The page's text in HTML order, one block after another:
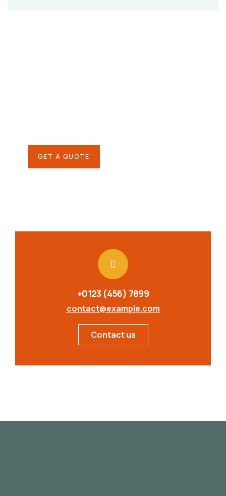
GET A QUOTE
+0123 (456) 7899
contact@example.com
Contact us